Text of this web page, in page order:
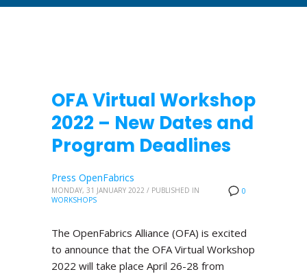
OFA Virtual Workshop
2022 – New Dates and
Program Deadlines
0
Press OpenFabrics
MONDAY, 31 JANUARY 2022 / PUBLISHED IN
WORKSHOPS
The OpenFabrics Alliance (OFA) is excited
to announce that the OFA Virtual Workshop
2022 will take place April 26-28 from